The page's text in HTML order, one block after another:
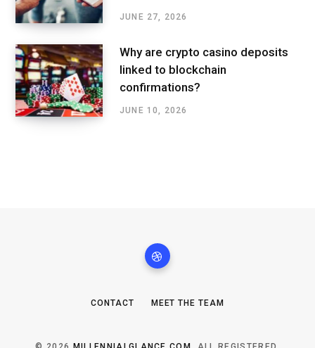
JUNE 27, 2026
Why are crypto casino deposits
linked to blockchain
confirmations?
JUNE 10, 2026
CONTACT MEET THE TEAM